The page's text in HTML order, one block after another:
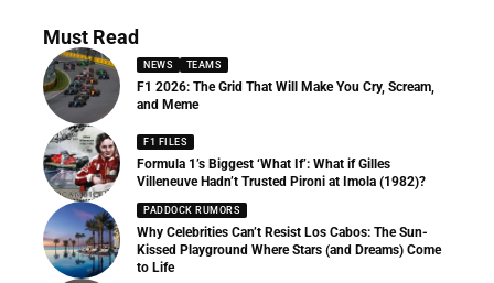
Must Read
NEWS TEAMS
F1 2026: The Grid That Will Make You Cry, Scream,
and Meme
F1 FILES
Formula 1’s Biggest ‘What If’: What if Gilles
Villeneuve Hadn’t Trusted Pironi at Imola (1982)?
PADDOCK RUMORS
Why Celebrities Can’t Resist Los Cabos: The Sun-
Kissed Playground Where Stars (and Dreams) Come
to Life